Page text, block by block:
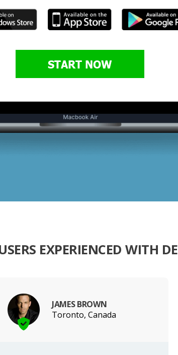
START NOW
EXPERIENCED WITH
JAMES BROWN
Toronto, Canada